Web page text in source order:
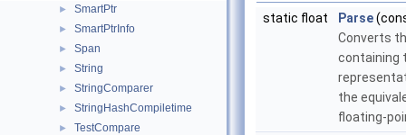
► SmartPtr
► SmartPtrInfo
► Span
► String
► StringComparer
► StringHashCompiletime
► TestCompare
static float Parse
Converts
containing
the
floating-